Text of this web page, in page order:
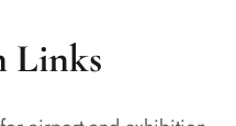
Links